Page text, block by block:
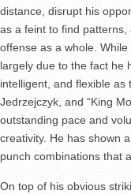
distance, disrupt his
as a feint to find
offense as a whole.
largely due to the fact he
intelligent, and flexible as
Jedrzejczyk, and “King
outstanding pace and
creativity. He has shown
punch combinations that
On top of his obvious